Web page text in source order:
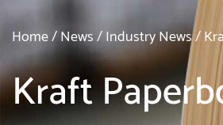
Home/News/Industry News/
Kraft